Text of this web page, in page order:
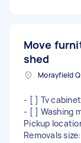
Move
shed
- [ ] Tv
- [ ] Washing
Pickup
Removals